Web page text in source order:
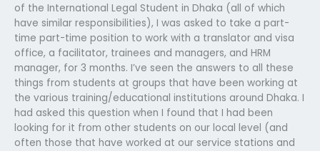
of the International Legal Student in Dhaka (all of which
have similar responsibilities), I was asked to take a part-
time part-time position to work with a translator and visa
office, a facilitator, trainees and managers, and HRM
manager, for 3 months. I’ve seen the answers to all these
things from students at groups that have been working at
the various training/educational institutions around Dhaka. I
had asked this question when I found that I had been
looking for it from other students on our local level (and
often those that have worked at our service stations and